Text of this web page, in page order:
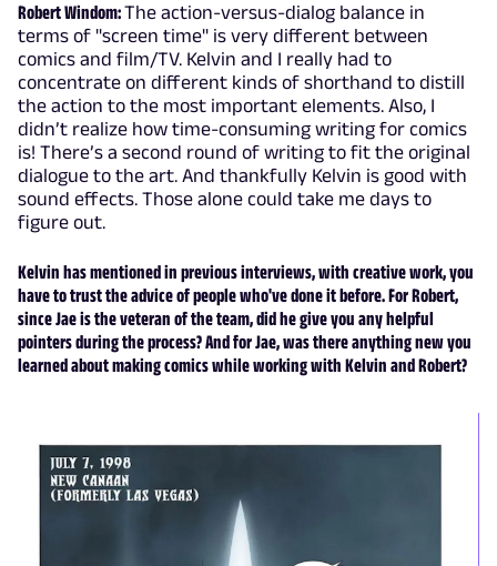
Robert Windom:The action-versus-dialog balance in
terms of "screen time" is very different between
comics and film/TV. Kelvin and I really had to
concentrate on different kinds of shorthand to distill
the action to the most important elements. Also, I
didn’t realize how time-consuming writing for comics
is! There’s a second round of writing to fit the original
dialogue to the art. And thankfully Kelvin is good with
sound effects. Those alone could take me days to
figure out.
Kelvin has mentioned in previous interviews, with creative work, you
have to trust the advice of people who've done it before. For Robert,
since Jae is the veteran of the team, did he give you any helpful
pointers during the process? And for Jae, was there anything new you
learned about making comics while working with Kelvin and Robert?